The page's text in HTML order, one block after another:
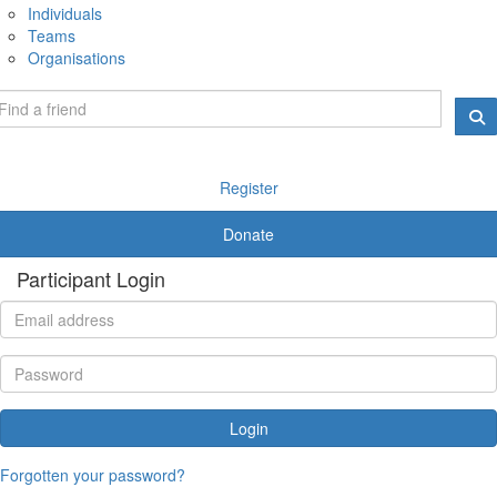
Individuals
Teams
Organisations
Register
Donate
Participant Login
Login
Forgotten your password?